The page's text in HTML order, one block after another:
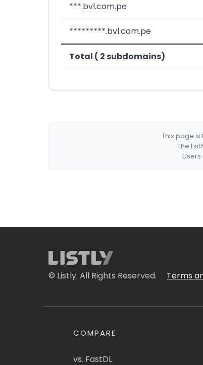
***.bvl.com.pe
*********.bvl.com.pe
Total ( 2 subdomains)
This page
The
© Listly. All Rights Reserved. Terms
COMPARE
vs. FastDL